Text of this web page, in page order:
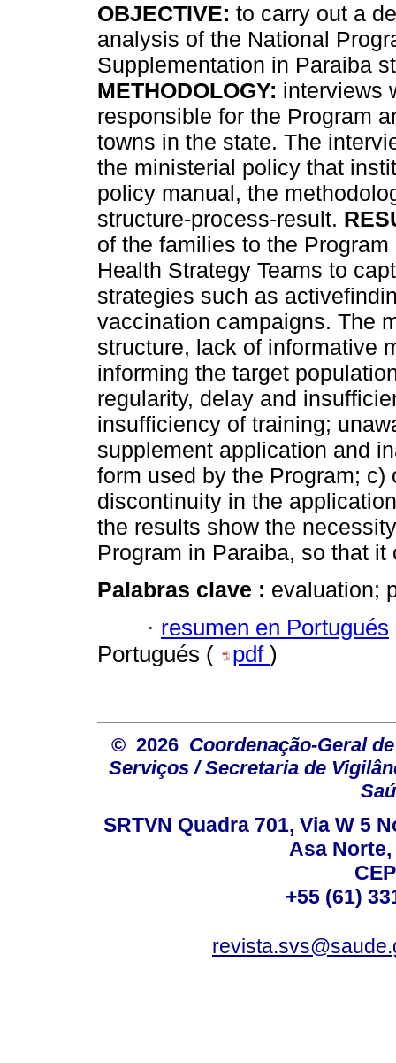
OBJECTIVE: to carry out a
analysis of the National
Supplementation in Paraiba
METHODOLOGY: interviews
responsible for the Program
towns in the state. The
the ministerial policy that
policy manual, the
structure-process-result.
of the families to the
Health Strategy Teams to
strategies such as
vaccination campaigns. The
structure, lack of informative
informing the target
regularity, delay and
insufficiency of training;
supplement application and
form used by the Program;
discontinuity in the
the results show the
Program in Paraiba, so that
Palabras clave : evaluation;
· resumen en Portugués
Portugués (
pdf )
© 2026 Coordenação-Geral
Serviços / Secretaria de
SRTVN Quadra 701, Via W 5
Asa
+55 (61)